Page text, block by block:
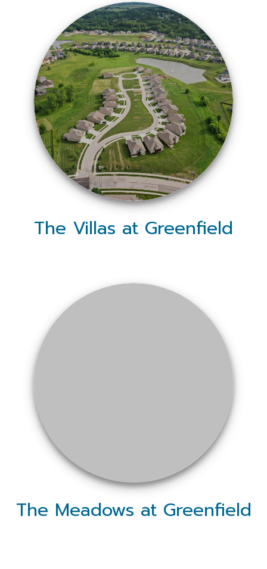
The Villas at Greenfield
The Meadows at Greenfield